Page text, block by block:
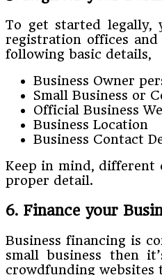
To get started legally,
registration offices
following basic details,
Business Owner
Small Business or
Official Business
Business Location
Business Contact
Keep in mind, different
proper detail.
6. Finance your
Business financing is
small business then
crowdfunding websites